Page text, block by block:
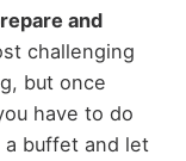
and
challenging
but once
have to do
buffet and let